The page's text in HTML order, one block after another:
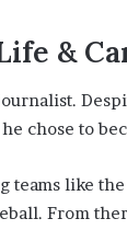
&
chose to
teams like
From